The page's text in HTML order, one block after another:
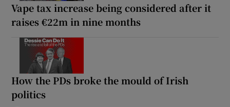
Vape tax increase being considered after it
raises €22m in nine months
How the PDs broke the mould of Irish
politics